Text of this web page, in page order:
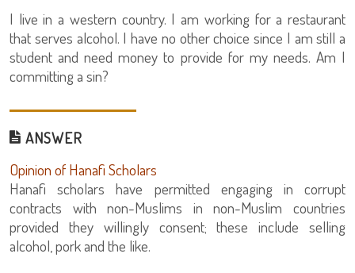
I live in a western country. I am working for a restaurant
that serves alcohol. I have no other choice since I am still a
student and need money to provide for my needs. Am I
committing a sin?
ANSWER
Opinion of Hanafi Scholars
Hanafi scholars have permitted engaging in corrupt
contracts with non-Muslims in non-Muslim countries
provided they willingly consent; these include selling
alcohol, pork and the like.